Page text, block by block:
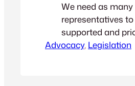
We need as
representatives
supported and
Legislative Session.
Advocacy, Legislation